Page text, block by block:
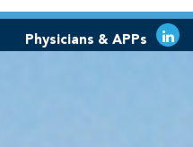
Physicians & APPs